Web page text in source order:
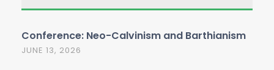
Conference: Neo-Calvinism and Barthianism
JUNE 13, 2026